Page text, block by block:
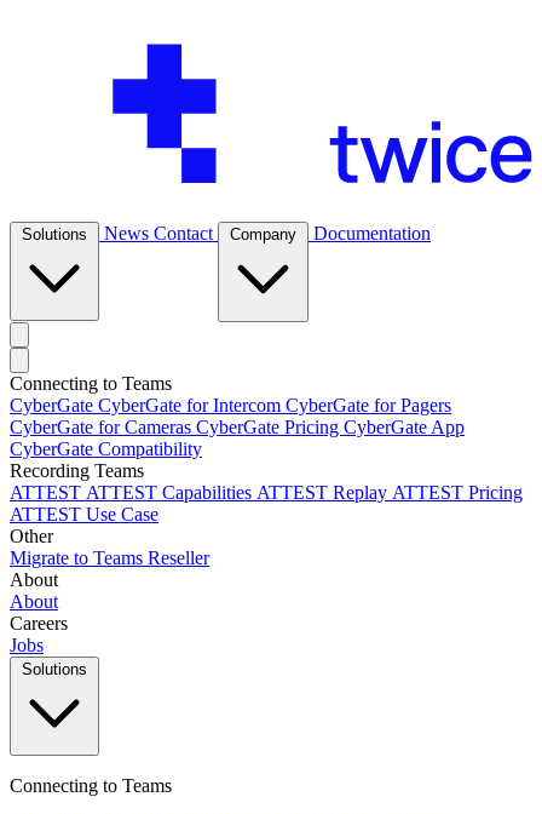
News Contact Documentation
Connecting to Teams
CyberGate CyberGate for Intercom CyberGate for Pagers
CyberGate for Cameras CyberGate Pricing CyberGate App
CyberGate Compatibility
Recording Teams
ATTEST ATTEST Capabilities ATTEST Replay ATTEST Pricing
ATTEST Use Case
Other
Migrate to Teams Reseller
About
About
Careers
Jobs
Connecting to Teams